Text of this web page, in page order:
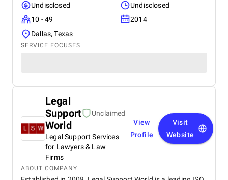
Undisclosed
Undisclosed
10 - 49
2014
Dallas, Texas
SERVICE FOCUSES
Legal
Support
World
Unclaimed
Legal Support Services
for Lawyers & Law
Firms
View
Profile
Visit
Website
ABOUT COMPANY